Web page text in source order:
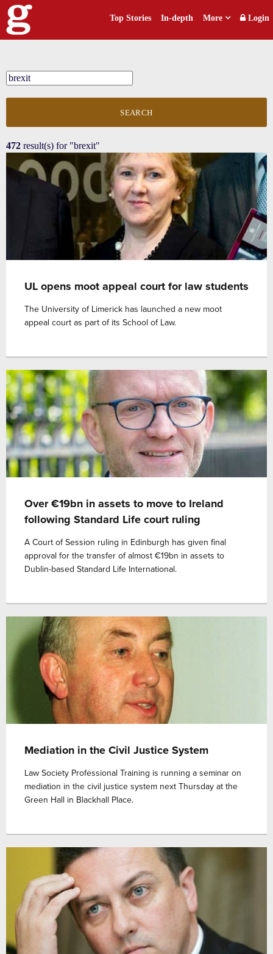
Top Stories In-depth More Login
SEARCH
472 result(s) for "brexit"
UL opens moot appeal court for law students
The University of Limerick has launched a new moot
appeal court as part of its School of Law.
Over €19bn in assets to move to Ireland
following Standard Life court ruling
A Court of Session ruling in Edinburgh has given final
approval for the transfer of almost €19bn in assets to
Dublin-based Standard Life International.
Mediation in the Civil Justice System
Law Society Professional Training is running a seminar on
mediation in the civil justice system next Thursday at the
Green Hall in Blackhall Place.